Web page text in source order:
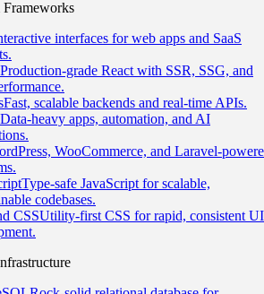
interfaces for web apps and SaaS
Production-grade React with SSR, SSG, and
Fast, scalable backends and real-time APIs.
Data-heavy apps, automation, and AI
WooCommerce, and Laravel-
Type-safe JavaScript for scalable,
codebases.
CSSUtility-first CSS for rapid, consistent UI